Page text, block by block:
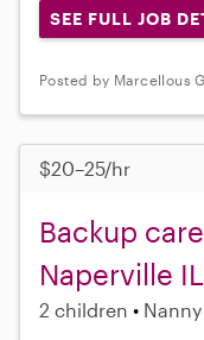
SEE FULL JOB
Posted by Marcellous
$20–25/hr
Backup
Naperville
2 children Nanny